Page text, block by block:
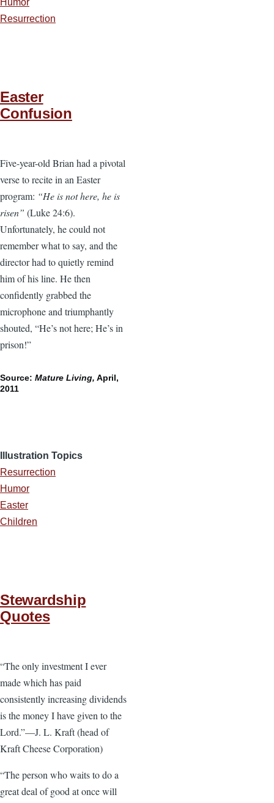
Resurrection
Easter
Confusion
Five-year-old Brian had a pivotal
verse to recite in an Easter
program: “He is not here, he is
risen” (Luke 24:6).
Unfortunately, he could not
remember what to say, and the
director had to quietly remind
him of his line. He then
confidently grabbed the
microphone and triumphantly
shouted, “He’s not here; He’s in
prison!”
Source: Mature Living, April,
2011
Illustration Topics
Resurrection
Humor
Easter
Children
Stewardship
Quotes
“The only investment I ever
made which has paid
consistently increasing dividends
is the money I have given to the
Lord.”—J. L. Kraft (head of
Kraft Cheese Corporation)
“The person who waits to do a
great deal of good at once will